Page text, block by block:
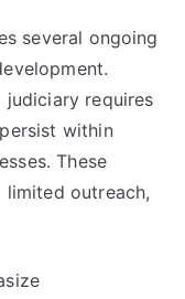
several ongoing
judiciary requires
within
These
limited outreach,